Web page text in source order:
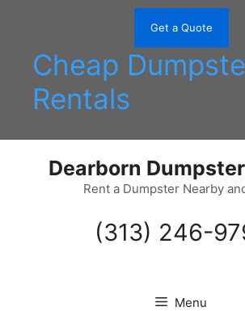
Get a Quote
Cheap
Rentals
Dearborn
Rent a Dumpster Nearby
(313) 246-
Menu